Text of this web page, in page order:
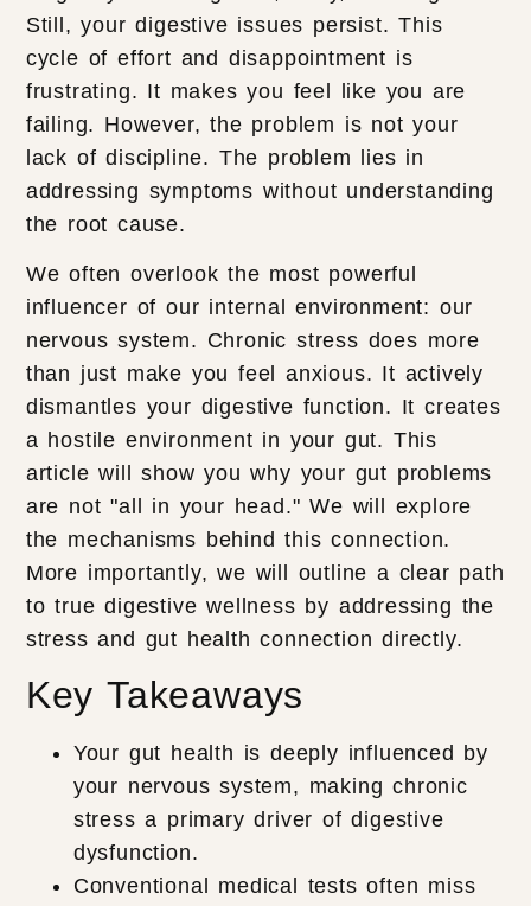
Still, your digestive issues persist. This
cycle of effort and disappointment is
frustrating. It makes you feel like you are
failing. However, the problem is not your
lack of discipline. The problem lies in
addressing symptoms without understanding
the root cause.
We often overlook the most powerful
influencer of our internal environment: our
nervous system. Chronic stress does more
than just make you feel anxious. It actively
dismantles your digestive function. It creates
a hostile environment in your gut. This
article will show you why your gut problems
are not "all in your head." We will explore
the mechanisms behind this connection.
More importantly, we will outline a clear path
to true digestive wellness by addressing the
stress and gut health connection directly.
Key Takeaways
Your gut health is deeply influenced by
your nervous system, making chronic
stress a primary driver of digestive
dysfunction.
Conventional medical tests often miss